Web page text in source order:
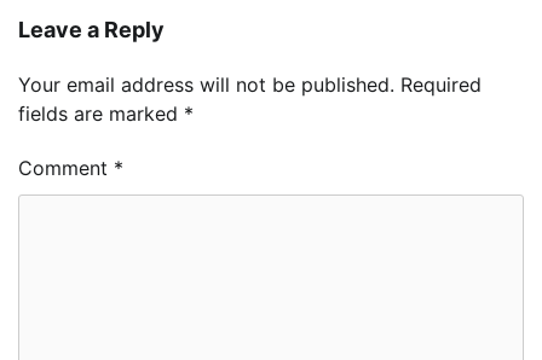
Leave a Reply
Your email address will not be published. Required
fields are marked *
Comment *